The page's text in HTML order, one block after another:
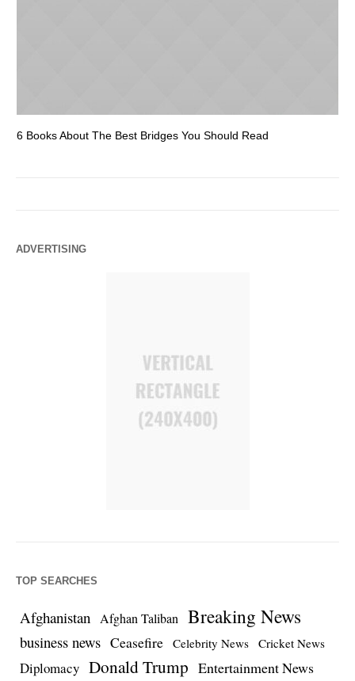
6 Books About The Best Bridges You Should Read
ADVERTISING
TOP SEARCHES
Afghanistan Afghan Taliban Breaking News
business news Ceasefire Celebrity News Cricket News
Diplomacy Donald Trump Entertainment News